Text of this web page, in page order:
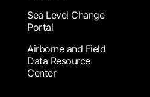
Sea Level Change
Portal
Airborne and Field
Data Resource
Center